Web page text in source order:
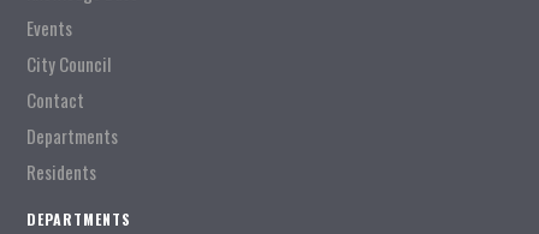
Events
City Council
Contact
Departments
Residents
DEPARTMENTS